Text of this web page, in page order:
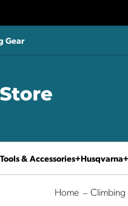
Gear
Tools & Accessories Husqvarna
Home Climbing